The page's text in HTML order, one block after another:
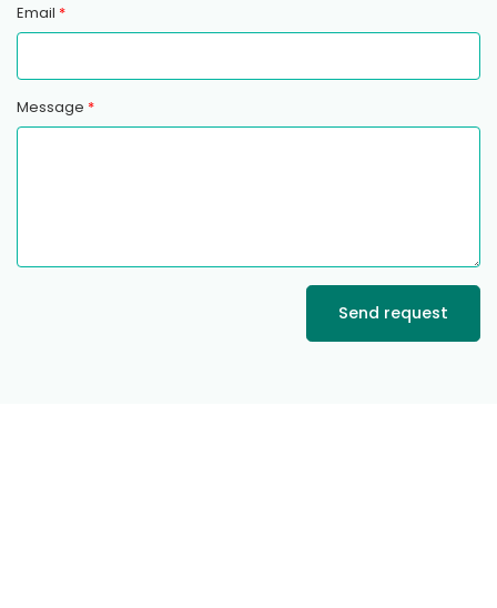
Email *
Message *
Send request